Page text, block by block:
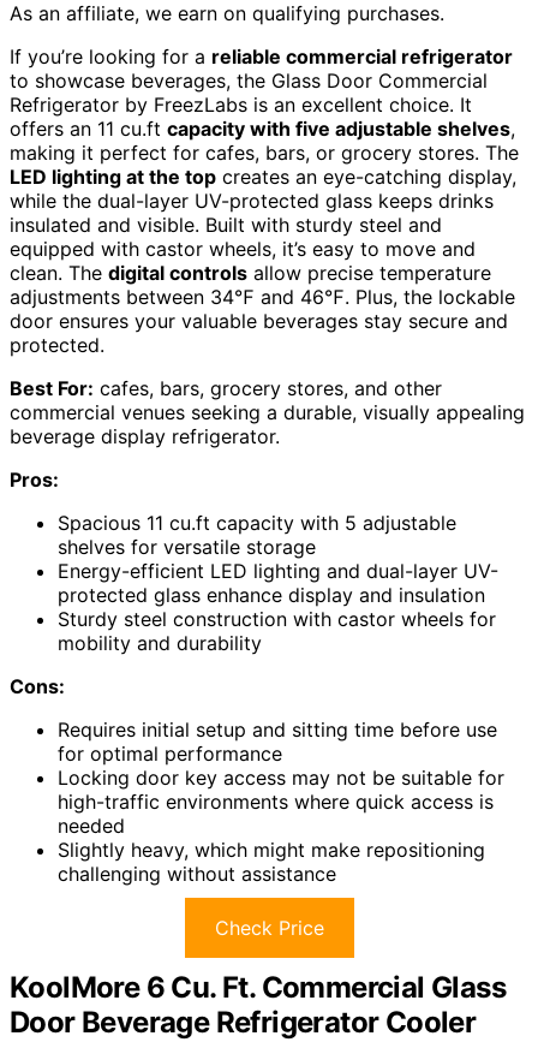
As an affiliate, we earn on qualifying purchases.
If you’re looking for a reliable commercial refrigerator
to showcase beverages, the Glass Door Commercial
Refrigerator by FreezLabs is an excellent choice. It
offers an 11 cu.ft capacity with five adjustable shelves,
making it perfect for cafes, bars, or grocery stores. The
LED lighting at the top creates an eye-catching display,
while the dual-layer UV-protected glass keeps drinks
insulated and visible. Built with sturdy steel and
equipped with castor wheels, it’s easy to move and
clean. The digital controls allow precise temperature
adjustments between 34℉ and 46℉. Plus, the lockable
door ensures your valuable beverages stay secure and
protected.
Best For: cafes, bars, grocery stores, and other
commercial venues seeking a durable, visually appealing
beverage display refrigerator.
Pros:
Spacious 11 cu.ft capacity with 5 adjustable
shelves for versatile storage
Energy-efficient LED lighting and dual-layer UV-
protected glass enhance display and insulation
Sturdy steel construction with castor wheels for
mobility and durability
Cons:
Requires initial setup and sitting time before use
for optimal performance
Locking door key access may not be suitable for
high-traffic environments where quick access is
needed
Slightly heavy, which might make repositioning
challenging without assistance
Check Price
KoolMore 6 Cu. Ft. Commercial Glass
Door Beverage Refrigerator Cooler